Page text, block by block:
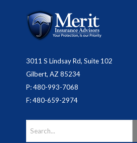
3011 S Lindsay Rd, Suite 102
Gilbert, AZ 85234
P: 480-993-7068
F: 480-659-2974